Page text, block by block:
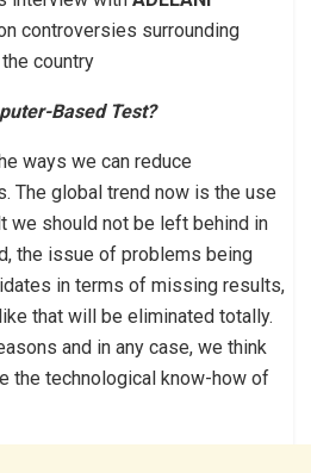
controversies surrounding
country
Based Test?
ways we can reduce
The global trend now is the use
we should not be left behind in
the issue of problems being
in terms of missing results,
that will be eliminated totally.
and in any case, we think
the technological know-how of